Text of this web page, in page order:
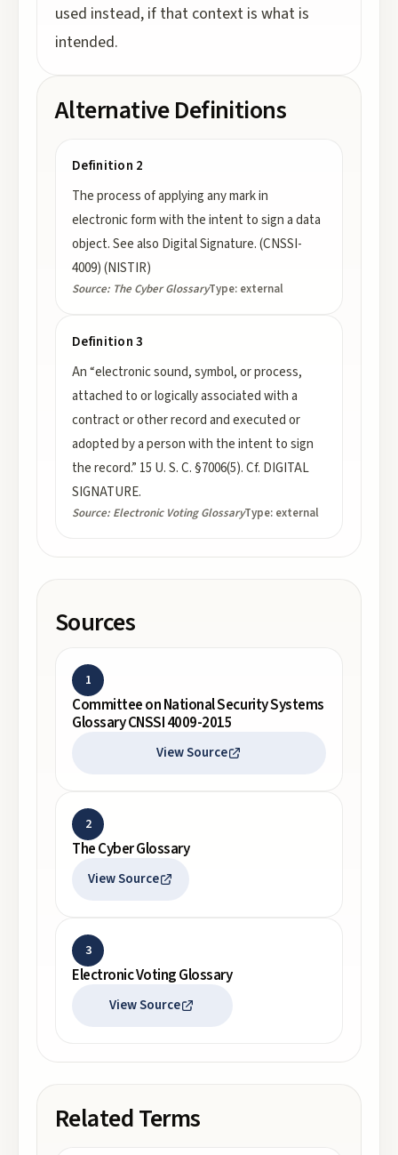
used instead, if that context is what is
intended.
Alternative Definitions
Definition 2
The process of applying any mark in
electronic form with the intent to sign a data
object. See also Digital Signature. (CNSSI-
4009) (NISTIR)
Source: The Cyber GlossaryType: external
Definition 3
An “electronic sound, symbol, or process,
attached to or logically associated with a
contract or other record and executed or
adopted by a person with the intent to sign
the record.” 15 U. S. C. §7006(5). Cf. DIGITAL
SIGNATURE.
Source: Electronic Voting GlossaryType: external
Sources
1
Committee on National Security Systems
Glossary CNSSI 4009-2015
View Source
2
The Cyber Glossary
View Source
3
Electronic Voting Glossary
View Source
Related Terms